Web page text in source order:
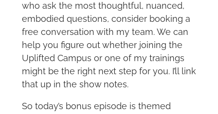
who ask the most thoughtful, nuanced,
embodied questions, consider booking a
free conversation with my team. We can
help you figure out whether joining the
Uplifted Campus or one of my trainings
might be the right next step for you. I’ll link
that up in the show notes.
So today’s bonus episode is themed